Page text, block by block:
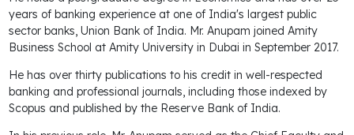
years of banking experience at one of India's largest public
sector banks, Union Bank of India. Mr. Anupam joined Amity
Business School at Amity University in Dubai in September 2017.
He has over thirty publications to his credit in well-respected
banking and professional journals, including those indexed by
Scopus and published by the Reserve Bank of India.